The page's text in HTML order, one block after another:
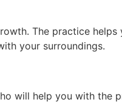
The practice helps
your surroundings.
will help you with the